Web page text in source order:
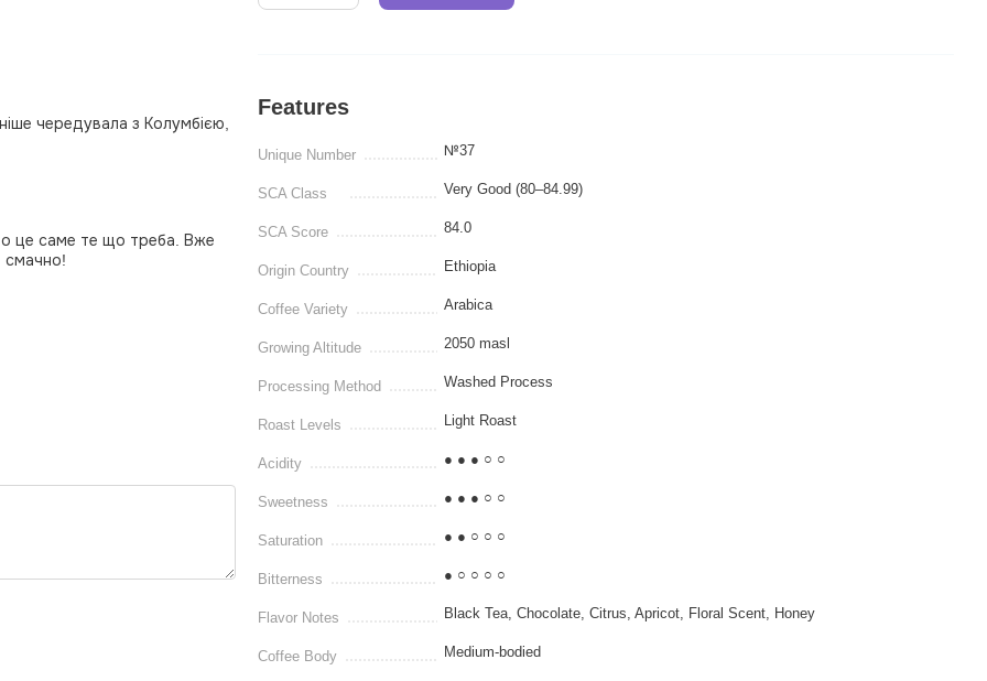
чередувала з Колумбією,
це саме те що треба. Вже
смачно!
Features
Unique Number №37
SCA Class Very Good (80–84.99)
SCA Score 84.0
Origin Country Ethiopia
Coffee Variety Arabica
Growing Altitude 2050 masl
Processing Method Washed Process
Roast Levels Light Roast
Acidity ● ● ● ○ ○
Sweetness ● ● ● ○ ○
Saturation ● ● ○ ○ ○
Bitterness ● ○ ○ ○ ○
Flavor Notes Black Tea, Chocolate, Citrus, Apricot, Floral Scent, Honey
Coffee Body Medium-bodied